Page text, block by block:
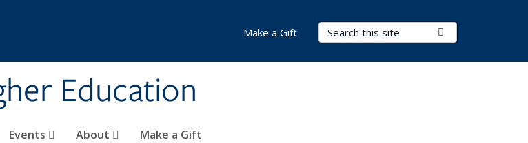
Education
Search Terms
Events About Make a Gift
Make a Gift